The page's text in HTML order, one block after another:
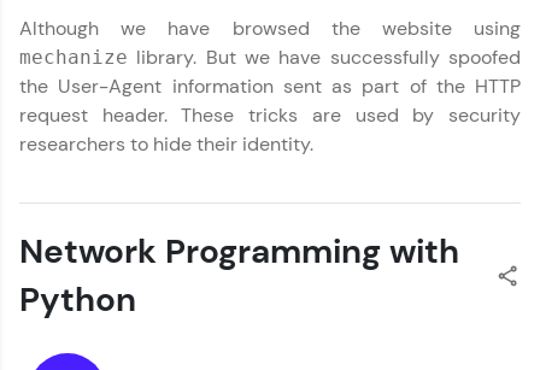
Although we have browsed the website using
mechanize library. But we have successfully spoofed
the User-Agent information sent as part of the HTTP
request header. These tricks are used by security
researchers to hide their identity.
Network Programming with
Python